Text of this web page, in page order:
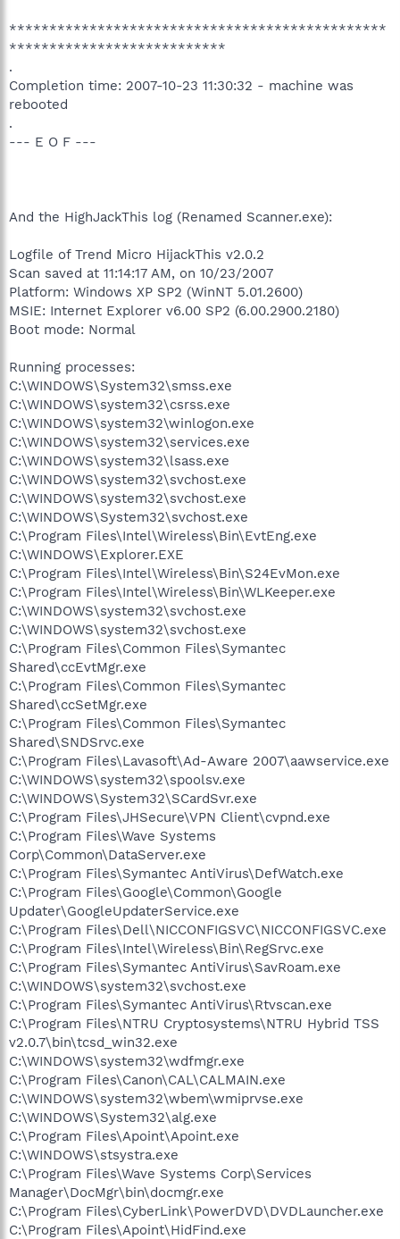
***********************************************
***************************
.
Completion time: 2007-10-23 11:30:32 - machine was
rebooted
.
--- E O F ---
And the HighJackThis log (Renamed Scanner.exe):
Logfile of Trend Micro HijackThis v2.0.2
Scan saved at 11:14:17 AM, on 10/23/2007
Platform: Windows XP SP2 (WinNT 5.01.2600)
MSIE: Internet Explorer v6.00 SP2 (6.00.2900.2180)
Boot mode: Normal
Running processes:
C:\WINDOWS\System32\smss.exe
C:\WINDOWS\system32\csrss.exe
C:\WINDOWS\system32\winlogon.exe
C:\WINDOWS\system32\services.exe
C:\WINDOWS\system32\lsass.exe
C:\WINDOWS\system32\svchost.exe
C:\WINDOWS\system32\svchost.exe
C:\WINDOWS\System32\svchost.exe
C:\Program Files\Intel\Wireless\Bin\EvtEng.exe
C:\WINDOWS\Explorer.EXE
C:\Program Files\Intel\Wireless\Bin\S24EvMon.exe
C:\Program Files\Intel\Wireless\Bin\WLKeeper.exe
C:\WINDOWS\system32\svchost.exe
C:\WINDOWS\system32\svchost.exe
C:\Program Files\Common Files\Symantec
Shared\ccEvtMgr.exe
C:\Program Files\Common Files\Symantec
Shared\ccSetMgr.exe
C:\Program Files\Common Files\Symantec
Shared\SNDSrvc.exe
C:\Program Files\Lavasoft\Ad-Aware 2007\aawservice.exe
C:\WINDOWS\system32\spoolsv.exe
C:\WINDOWS\System32\SCardSvr.exe
C:\Program Files\JHSecure\VPN Client\cvpnd.exe
C:\Program Files\Wave Systems
Corp\Common\DataServer.exe
C:\Program Files\Symantec AntiVirus\DefWatch.exe
C:\Program Files\Google\Common\Google
Updater\GoogleUpdaterService.exe
C:\Program Files\Dell\NICCONFIGSVC\NICCONFIGSVC.exe
C:\Program Files\Intel\Wireless\Bin\RegSrvc.exe
C:\Program Files\Symantec AntiVirus\SavRoam.exe
C:\WINDOWS\system32\svchost.exe
C:\Program Files\Symantec AntiVirus\Rtvscan.exe
C:\Program Files\NTRU Cryptosystems\NTRU Hybrid TSS
v2.0.7\bin\tcsd_win32.exe
C:\WINDOWS\system32\wdfmgr.exe
C:\Program Files\Canon\CAL\CALMAIN.exe
C:\WINDOWS\system32\wbem\wmiprvse.exe
C:\WINDOWS\System32\alg.exe
C:\Program Files\Apoint\Apoint.exe
C:\WINDOWS\stsystra.exe
C:\Program Files\Wave Systems Corp\Services
Manager\DocMgr\bin\docmgr.exe
C:\Program Files\CyberLink\PowerDVD\DVDLauncher.exe
C:\Program Files\Apoint\HidFind.exe